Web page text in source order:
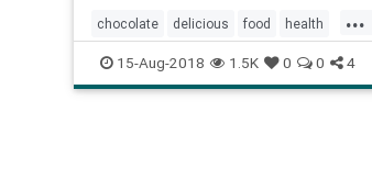
...
chocolate delicious food health
immunity memory superfood
15-Aug-2018 1.5K 0 0 4